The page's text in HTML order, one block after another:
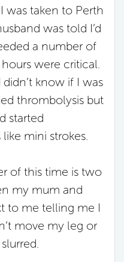
was taken to Perth
was told I’d
a number of
were critical.
know if I was
thrombolysis but
started
mini strokes.
of this time is two
my mum and
to me telling me I
move my leg or